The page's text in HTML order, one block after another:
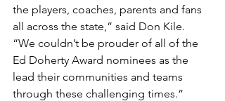
the players, coaches, parents and fans
all across the state,” said Don Kile.
“We couldn’t be prouder of all of the
Ed Doherty Award nominees as the
lead their communities and teams
through these challenging times.”